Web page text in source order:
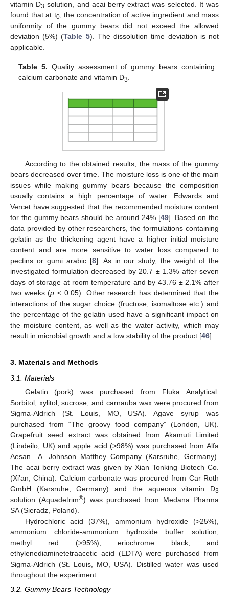
vitamin D3 solution, and acai berry extract was selected. It was
found that at t0, the concentration of active ingredient and mass
uniformity of the gummy bears did not exceed the allowed
deviation (5%) (Table 5). The dissolution time deviation is not
applicable.
Table 5. Quality assessment of gummy bears containing
calcium carbonate and vitamin D3
According to the obtained results, the mass of the gummy
bears decreased over time. The moisture loss is one of the main
issues while making gummy bears because the composition
usually contains a high percentage of water. Edwards and
Vercet have suggested that the recommended moisture content
for the gummy bears should be around 24% [49]. Based on the
data provided by other researchers, the formulations containing
gelatin as the thickening agent have a higher initial moisture
content and are more sensitive to water loss compared to
pectins or gumi arabic [8]. As in our study, the weight of the
investigated formulation decreased by 20.7 ± 1.3% after seven
days of storage at room temperature and by 43.76 ± 2.1% after
two weeks (p < 0.05). Other research has determined that the
interactions of the sugar choice (fructose, isomaltose etc.) and
the percentage of the gelatin used have a significant impact on
the moisture content, as well as the water activity, which may
result in microbial growth and a low stability of the product [46].
3. Materials and Methods
3.1. Materials
Gelatin (pork) was purchased from Fluka Analytical.
Sorbitol, xylitol, sucrose, and carnauba wax were procured from
Sigma-Aldrich (St. Louis, MO, USA). Agave syrup was
purchased from “The groovy food company” (London, UK).
Grapefruit seed extract was obtained from Akamuti Limited
(Lindeilo, UK) and apple acid (>98%) was purchased from Alfa
Aesan—A. Johnson Matthey Company (Karsruhe, Germany).
The acai berry extract was given by Xian Tonking Biotech Co.
(Xi’an, China). Calcium carbonate was procured from Car Roth
GmbH (Karsruhe, Germany) and the aqueous vitamin D3
solution (Aquadetrim®) was purchased from Medana Pharma
SA (Sieradz, Poland).
Hydrochloric acid (37%), ammonium hydroxide (>25%),
ammonium chloride-ammonium hydroxide buffer solution,
methyl red (>95%), eriochrome black, and
ethylenediaminetetraacetic acid (EDTA) were purchased from
Sigma-Aldrich (St. Louis, MO, USA). Distilled water was used
throughout the experiment.
3.2. Gummy Bears Technology